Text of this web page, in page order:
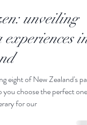
min read
unveiling
in
eight of New Zealand's paid
you choose the perfect ones